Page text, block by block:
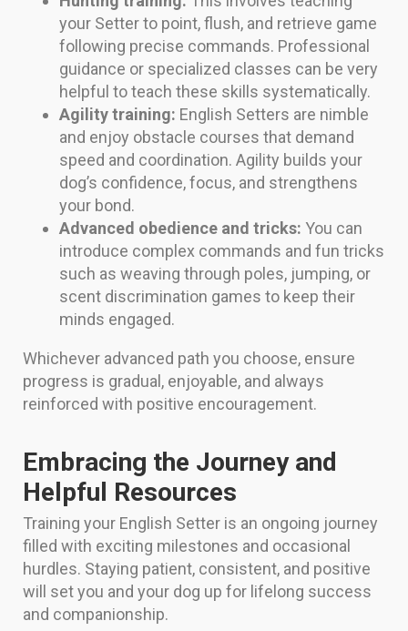
your Setter to point, flush, and retrieve game
following precise commands. Professional
guidance or specialized classes can be very
helpful to teach these skills systematically.
Agility training: English Setters are nimble
and enjoy obstacle courses that demand
speed and coordination. Agility builds your
dog’s confidence, focus, and strengthens
your bond.
Advanced obedience and tricks: You can
introduce complex commands and fun tricks
such as weaving through poles, jumping, or
scent discrimination games to keep their
minds engaged.
Whichever advanced path you choose, ensure
progress is gradual, enjoyable, and always
reinforced with positive encouragement.
Embracing the Journey and
Helpful Resources
Training your English Setter is an ongoing journey
filled with exciting milestones and occasional
hurdles. Staying patient, consistent, and positive
will set you and your dog up for lifelong success
and companionship.